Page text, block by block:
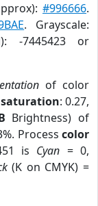
#996666.
. Grayscale:
-7445423 or
of color
saturation: 0.27,
Brightness) of
Process color
is Cyan = 0,
(K on CMYK) =